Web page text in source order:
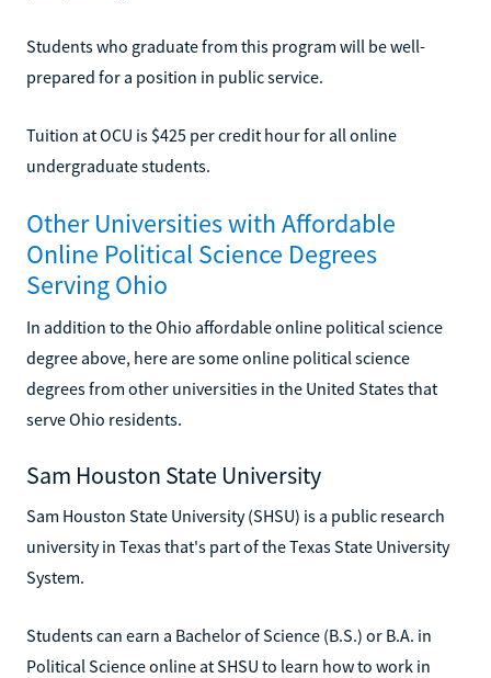
Students who graduate from this program will be well-
prepared for a position in public service.
Tuition at OCU is $425 per credit hour for all online
undergraduate students.
Other Universities with Affordable
Online Political Science Degrees
Serving Ohio
In addition to the Ohio affordable online political science
degree above, here are some online political science
degrees from other universities in the United States that
serve Ohio residents.
Sam Houston State University
Sam Houston State University (SHSU) is a public research
university in Texas that's part of the Texas State University
System.
Students can earn a Bachelor of Science (B.S.) or B.A. in
Political Science online at SHSU to learn how to work in